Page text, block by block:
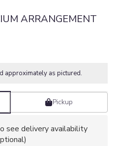
ARRANGEMENT
approximately as pictured.
Pickup
see delivery availability